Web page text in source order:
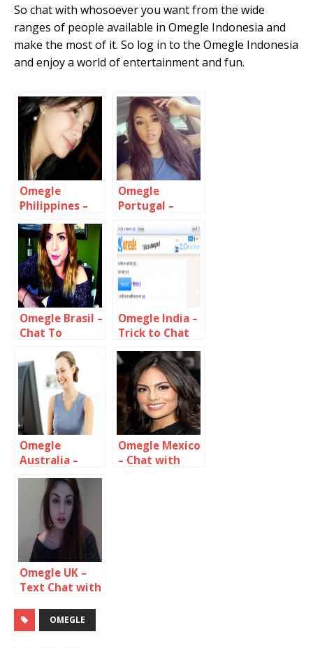
So chat with whosoever you want from the wide
ranges of people available in Omegle Indonesia and
make the most of it. So log in to the Omegle Indonesia
and enjoy a world of entertainment and fun.
Omegle
Philippines –
Chat with
Filipino girls &
Guys
Omegle
Portugal –
Portuguese
people
Omegle Brasil –
Chat To
Stangers In
brazil
Omegle India –
Trick to Chat
only with
Indian Girls &
Guys
Omegle
Australia –
Free
Anonymous
Video Chat
Omegle Mexico
– Chat with
Omegle UK –
Text Chat with
OMEGLE